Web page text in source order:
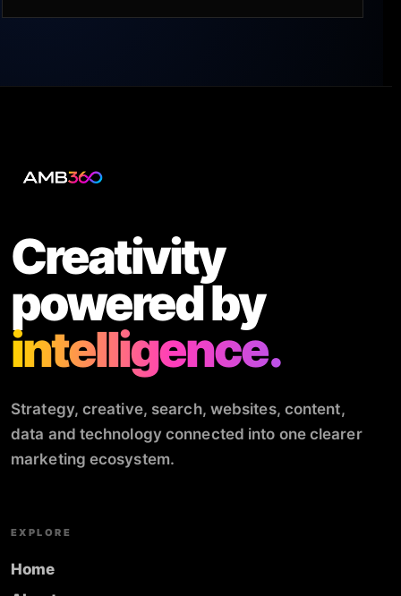
Creativity
powered by
intelligence.
Strategy, creative, search, websites, content,
data and technology connected into one clearer
marketing ecosystem.
EXPLORE
Home